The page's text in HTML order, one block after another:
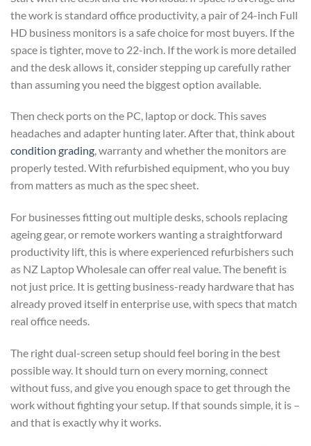
the work is standard office productivity, a pair of 24-inch Full
HD business monitors is a safe choice for most buyers. If the
space is tighter, move to 22-inch. If the work is more detailed
and the desk allows it, consider stepping up carefully rather
than assuming you need the biggest option available.
Then check ports on the PC, laptop or dock. This saves
headaches and adapter hunting later. After that, think about
condition grading, warranty and whether the monitors are
properly tested. With refurbished equipment, who you buy
from matters as much as the spec sheet.
For businesses fitting out multiple desks, schools replacing
ageing gear, or remote workers wanting a straightforward
productivity lift, this is where experienced refurbishers such
as NZ Laptop Wholesale can offer real value. The benefit is
not just price. It is getting business-ready hardware that has
already proved itself in enterprise use, with specs that match
real office needs.
The right dual-screen setup should feel boring in the best
possible way. It should turn on every morning, connect
without fuss, and give you enough space to get through the
work without fighting your setup. If that sounds simple, it is –
and that is exactly why it works.